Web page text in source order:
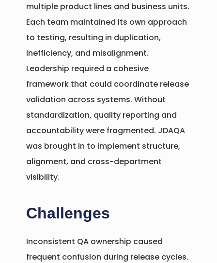
multiple product lines and business units.
Each team maintained its own approach
to testing, resulting in duplication,
inefficiency, and misalignment.
Leadership required a cohesive
framework that could coordinate release
validation across systems. Without
standardization, quality reporting and
accountability were fragmented. JDAQA
was brought in to implement structure,
alignment, and cross-department
visibility.
Challenges
Inconsistent QA ownership caused
frequent confusion during release cycles.